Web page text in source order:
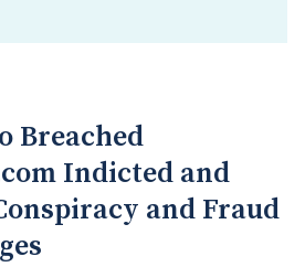
Breached
Indicted and
and Fraud